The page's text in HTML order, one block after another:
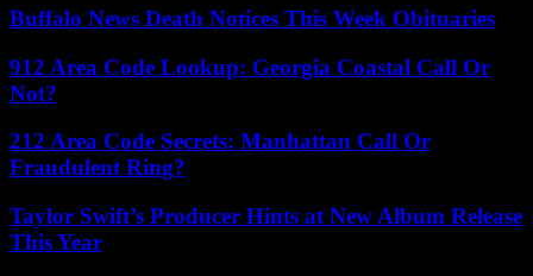
Buffalo News Death Notices This Week Obituaries
912 Area Code Lookup: Georgia Coastal Call Or
Not?
212 Area Code Secrets: Manhattan Call Or
Fraudulent Ring?
Taylor Swift’s Producer Hints at New Album Release
This Year